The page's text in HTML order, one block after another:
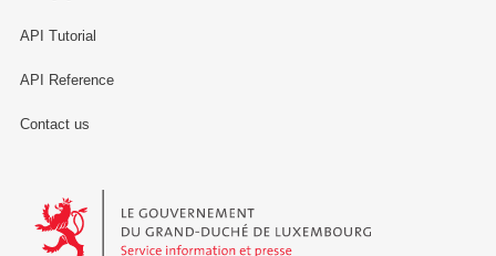
API Tutorial
API Reference
Contact us
Le Gouvernement du Grand-Duché de Luxembourg - Service